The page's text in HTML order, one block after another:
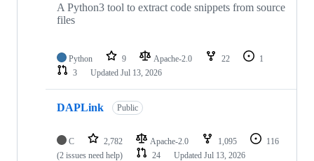
A Python3 tool to extract code snippets from source
files
Python 9 Apache-2.0 22
1
3
Updated Jul 13, 2026
DAPLink Public
C 2,782 Apache-2.0 1,095
116
(2 issues need help)
24 Updated Jul 13, 2026